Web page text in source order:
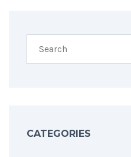
CATEGORIES